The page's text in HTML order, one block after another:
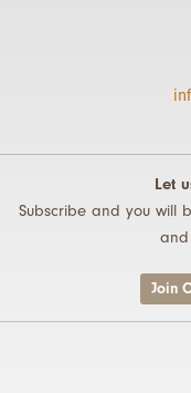
Let
Subscribe and you will
and
Join